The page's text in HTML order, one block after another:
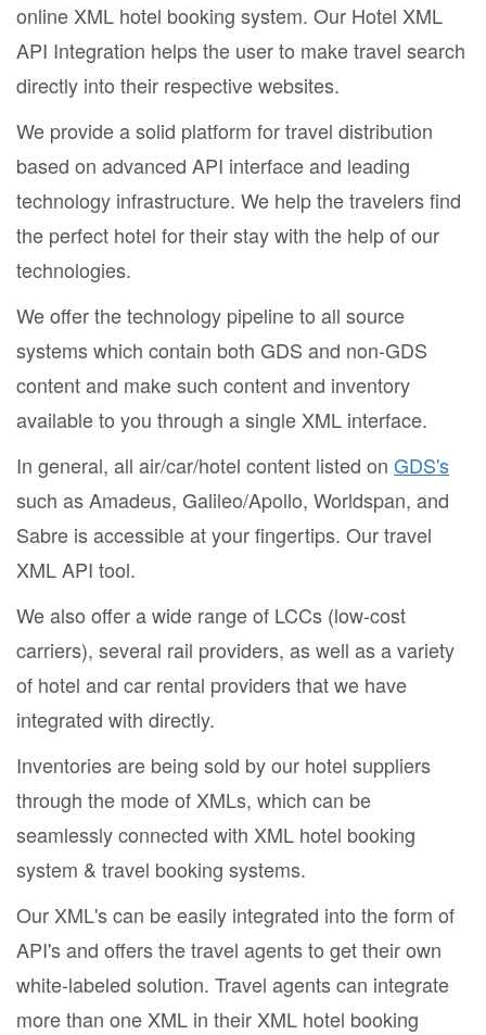
online XML hotel booking system. Our Hotel XML
API Integration helps the user to make travel search
directly into their respective websites.
We provide a solid platform for travel distribution
based on advanced API interface and leading
technology infrastructure. We help the travelers find
the perfect hotel for their stay with the help of our
technologies.
We offer the technology pipeline to all source
systems which contain both GDS and non-GDS
content and make such content and inventory
available to you through a single XML interface.
In general, all air/car/hotel content listed on GDS's
such as Amadeus, Galileo/Apollo, Worldspan, and
Sabre is accessible at your fingertips. Our travel
XML API tool.
We also offer a wide range of LCCs (low-cost
carriers), several rail providers, as well as a variety
of hotel and car rental providers that we have
integrated with directly.
Inventories are being sold by our hotel suppliers
through the mode of XMLs, which can be
seamlessly connected with XML hotel booking
system & travel booking systems.
Our XML's can be easily integrated into the form of
API's and offers the travel agents to get their own
white-labeled solution. Travel agents can integrate
more than one XML in their XML hotel booking